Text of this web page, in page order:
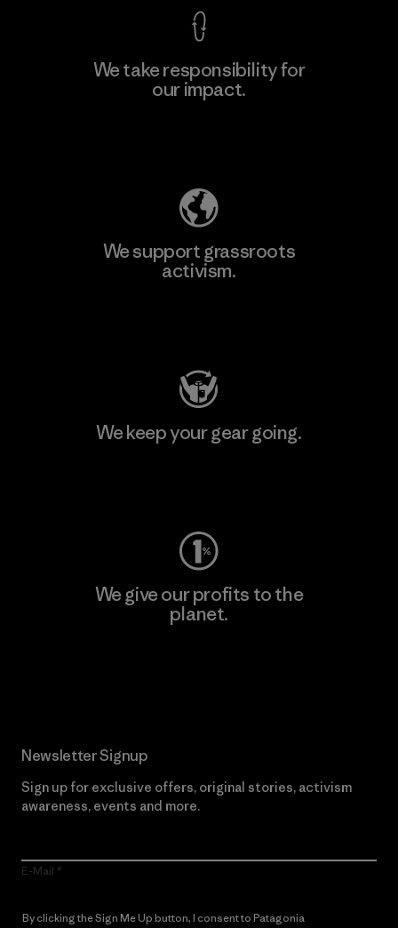
We take responsibility for
our impact.
We support grassroots
activism.
We keep your gear going.
We give our profits to the
planet.
Newsletter Signup
Sign up for exclusive offers, original stories, activism
awareness, events and more.
E-Mail
By clicking the Sign Me Up button, I consent to Patagonia